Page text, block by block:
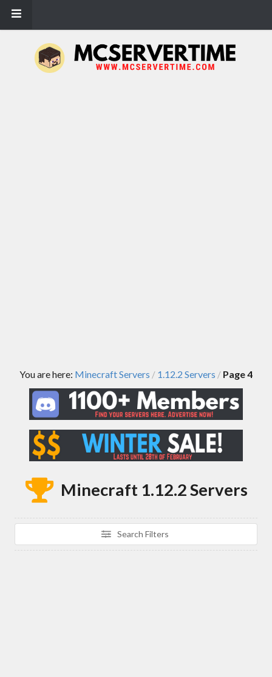
You are here: Minecraft Servers / 1.12.2 Servers / Page 4
Minecraft 1.12.2 Servers
Search Filters